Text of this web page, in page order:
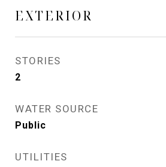
EXTERIOR
STORIES
2
WATER SOURCE
Public
UTILITIES